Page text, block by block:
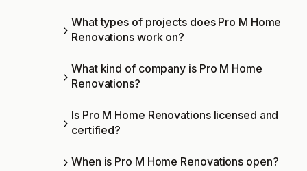
What types of projects does Pro M Home
Renovations work on?
What kind of company is Pro M Home
Renovations?
Is Pro M Home Renovations licensed and
certified?
When is Pro M Home Renovations open?